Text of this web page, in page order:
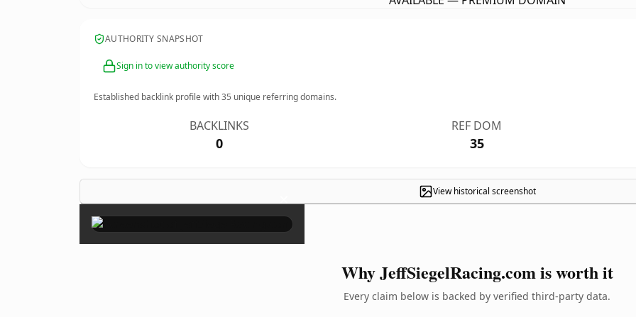
AUTHORITY SNAPSHOT
Sign in to view authority score
Established backlink profile with35 unique referring domains.
BACKLINKS
0
REF DOM
35
View historical screenshot
×
Why JeffSiegelRacing.com is worth it
Every claim below is backed by verified third-party data.